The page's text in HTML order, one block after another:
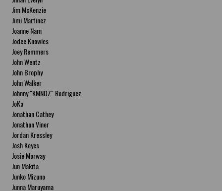
Jim McKenzie
Jimi Martinez
Joanne Nam
Jodee Knowles
Joey Remmers
John Wentz
John Brophy
John Walker
Johnny "KMNDZ" Rodriguez
JoKa
Jonathan Cathey
Jonathan Viner
Jordan Kressley
Josh Keyes
Josie Morway
Jun Makita
Junko Mizuno
Junna Maruyama